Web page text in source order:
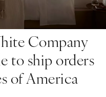
Company
to ship orders
of America